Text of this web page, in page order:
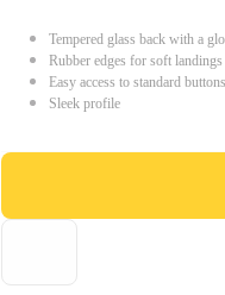
Tempered glass back with a
Rubber edges for soft
Easy access to standard
Sleek profile